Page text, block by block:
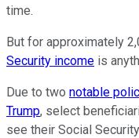
time.
But for approximately
Security income is
Due to two notable
Trump, select
see their Social